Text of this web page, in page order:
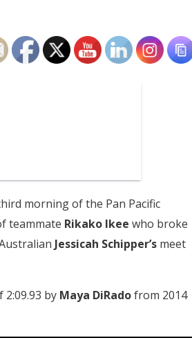
morning of the Pan Pacific
teammate Rikako Ikee who broke
Jessicah Schipper’s meet
by Maya DiRadofrom 2014